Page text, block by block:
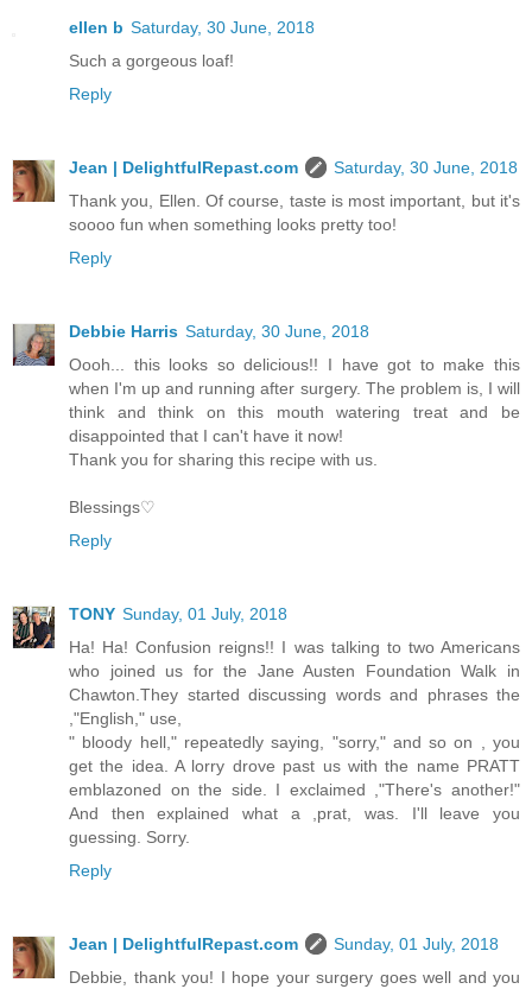
ellen b Saturday, 30 June, 2018
Such a gorgeous loaf!
Reply
Jean | DelightfulRepast.com
Saturday, 30 June, 2018
Thank you, Ellen. Of course, taste is most important, but it's
soooo fun when something looks pretty too!
Reply
Debbie Harris Saturday, 30 June, 2018
Oooh... this looks so delicious!! I have got to make this
when I'm up and running after surgery. The problem is, I will
think and think on this mouth watering treat and be
disappointed that I can't have it now!
Thank you for sharing this recipe with us.
Blessings♡
Reply
TONY Sunday, 01 July, 2018
Ha! Ha! Confusion reigns!! I was talking to two Americans
who joined us for the Jane Austen Foundation Walk in
Chawton.They started discussing words and phrases the
,"English," use,
" bloody hell," repeatedly saying, "sorry," and so on , you
get the idea. A lorry drove past us with the name PRATT
emblazoned on the side. I exclaimed ,"There's another!"
And then explained what a ,prat, was. I'll leave you
guessing. Sorry.
Reply
Jean | DelightfulRepast.com
Sunday, 01 July, 2018
Debbie, thank you! I hope your surgery goes well and you